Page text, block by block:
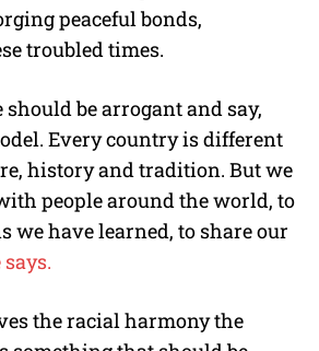
peaceful bonds,
troubled times.
should be arrogant and say,
Every country is different
history and tradition. But we
people around the world, to
we have learned, to share our
says.
the racial harmony the